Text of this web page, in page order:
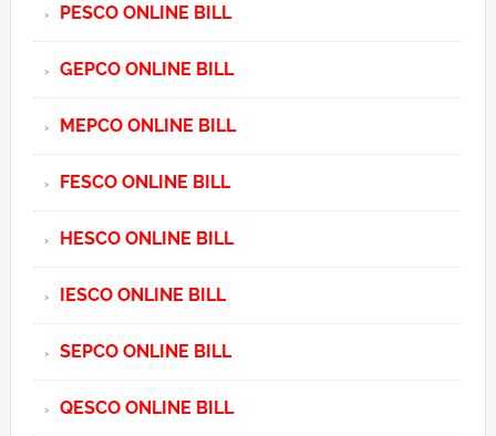
PESCO ONLINE BILL
GEPCO ONLINE BILL
MEPCO ONLINE BILL
FESCO ONLINE BILL
HESCO ONLINE BILL
IESCO ONLINE BILL
SEPCO ONLINE BILL
QESCO ONLINE BILL